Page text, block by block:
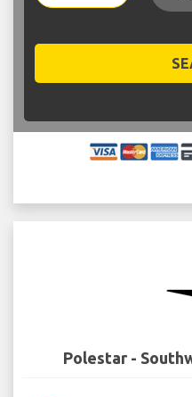
Polestar -